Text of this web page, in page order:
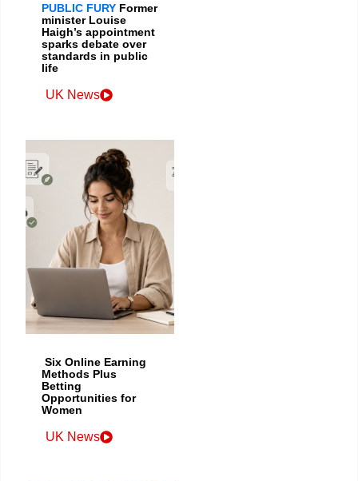
PUBLIC FURY Former
minister Louise
Haigh’s appointment
sparks debate over
standards in public
life
UK News
Six Online Earning
Methods Plus
Betting
Opportunities for
Women
UK News